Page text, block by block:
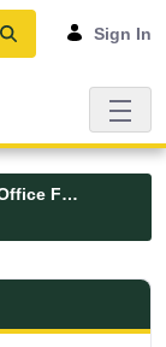
Sign In
Business Office Forms